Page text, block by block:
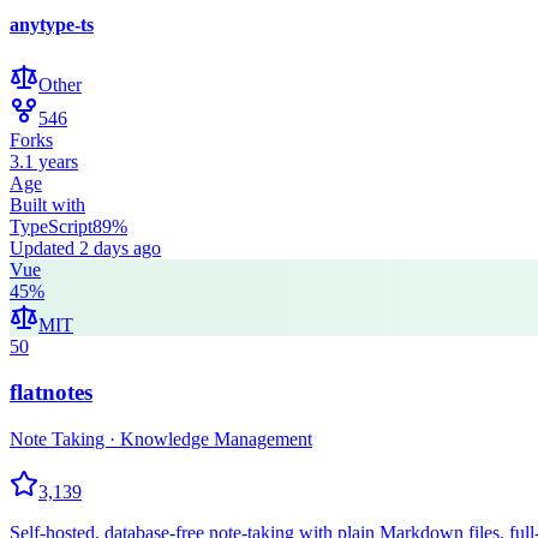
anytype-ts
Other
546
Forks
3.1 years
Age
Built with
TypeScript89%
Updated 2 days ago
Vue
45%
MIT
50
flatnotes
Note Taking · Knowledge Management
3,139
Self-hosted, database-free note-taking with plain Markdown files,